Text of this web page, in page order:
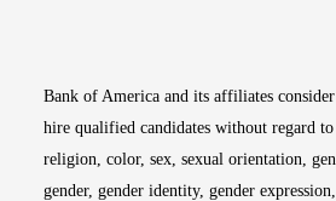
Bank of America and its affiliates
hire qualified candidates without regard
religion, color, sex, sexual orientation,
gender, gender identity, gender